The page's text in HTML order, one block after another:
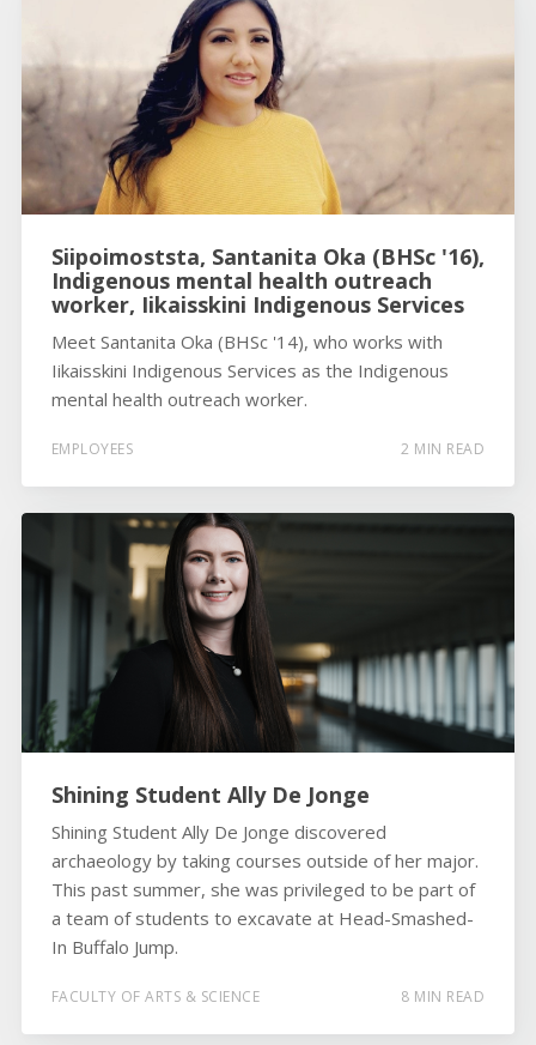
Siipoimoststa, Santanita Oka (BHSc '16),
Indigenous mental health outreach
worker, Iikaisskini Indigenous Services
Meet Santanita Oka (BHSc '14), who works with
Iikaisskini Indigenous Services as the Indigenous
mental health outreach worker.
EMPLOYEES 2 MIN READ
Shining Student Ally De Jonge
Shining Student Ally De Jonge discovered
archaeology by taking courses outside of her major.
This past summer, she was privileged to be part of
a team of students to excavate at Head-Smashed-
In Buffalo Jump.
FACULTY OF ARTS & SCIENCE 8 MIN READ